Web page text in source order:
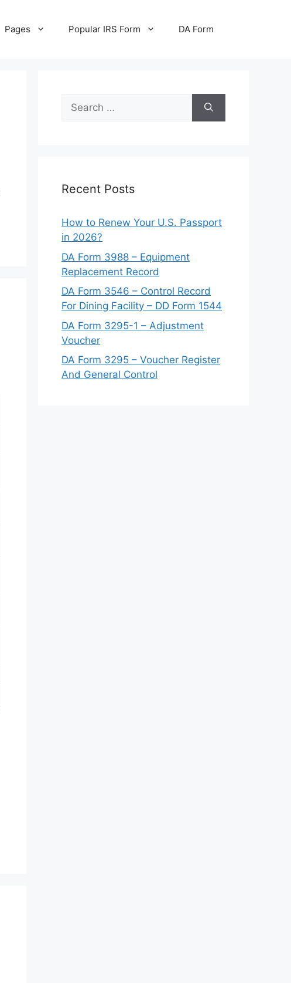
Pages Popular IRS Form DA Form
Search
for:
Recent Posts
How to Renew Your U.S. Passport
in 2026?
DA Form 3988 – Equipment
Replacement Record
DA Form 3546 – Control Record
For Dining Facility – DD Form 1544
DA Form 3295-1 – Adjustment
Voucher
DA Form 3295 – Voucher Register
And General Control